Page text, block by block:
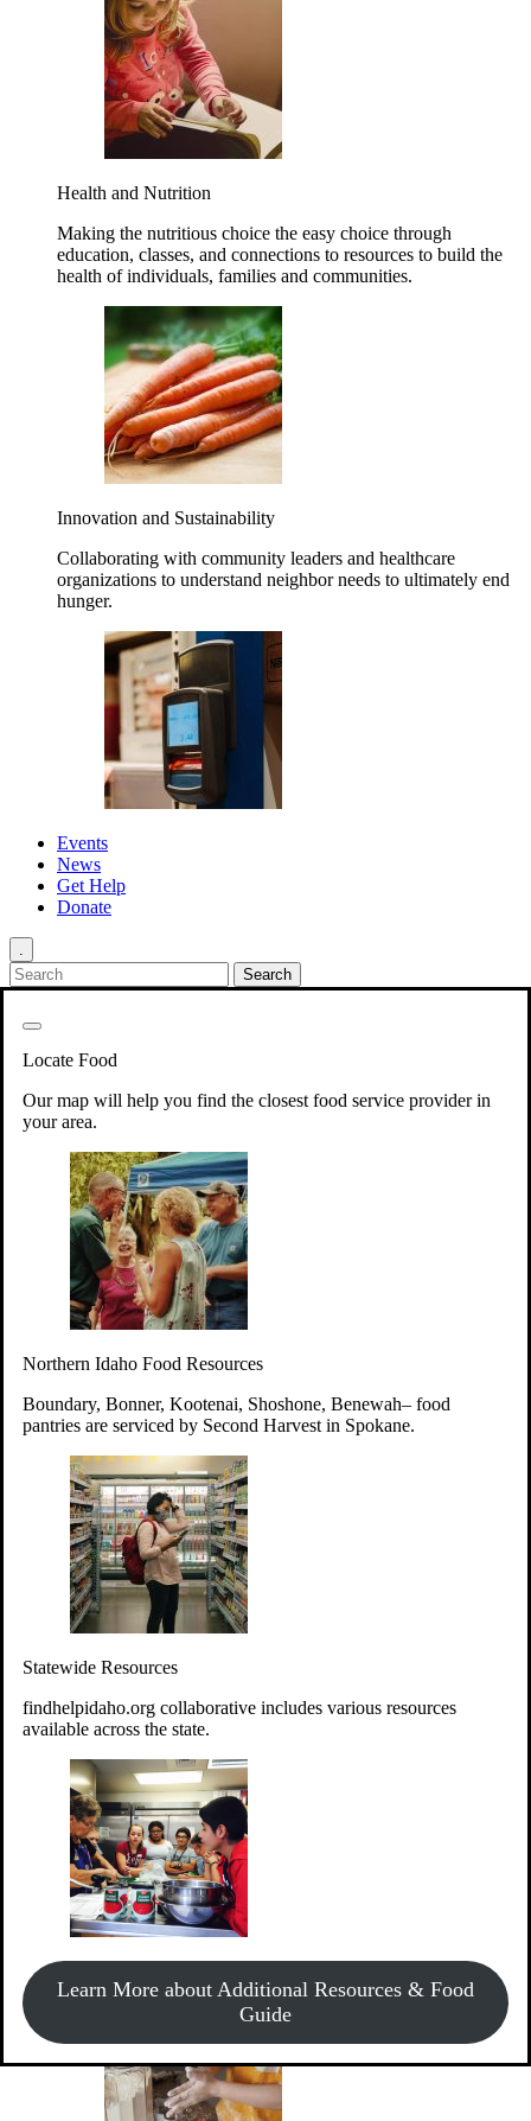
Health and Nutrition
Making the nutritious choice the easy choice through
education, classes, and connections to resources to build the
health of individuals, families and communities.
Innovation and Sustainability
Collaborating with community leaders and healthcare
organizations to understand neighbor needs to ultimately end
hunger.
Events
News
Get Help
Donate
.
Locate Food
Our map will help you find the closest food service provider in
your area.
Northern Idaho Food Resources
Boundary, Bonner, Kootenai, Shoshone, Benewah– food
pantries are serviced by Second Harvest in Spokane.
Statewide Resources
findhelpidaho.org collaborative includes various resources
available across the state.
Learn More about Additional Resources & Food
Guide
Your support will go toward reducing
hunger and improving the lives of
struggling working parents, children and
seniors.
Learn more about how to Get Involved
Give TimeVolunteer!
year-round access to nutritious food to Idahoans across the
state.
Give MoneyDonate!
Every $10 given can provide the food for up to 20 meals to
Idahoans experiencing hunger.
Support Food & Fund Drives
View listings of current food and fund drives or get
information on how to start one.